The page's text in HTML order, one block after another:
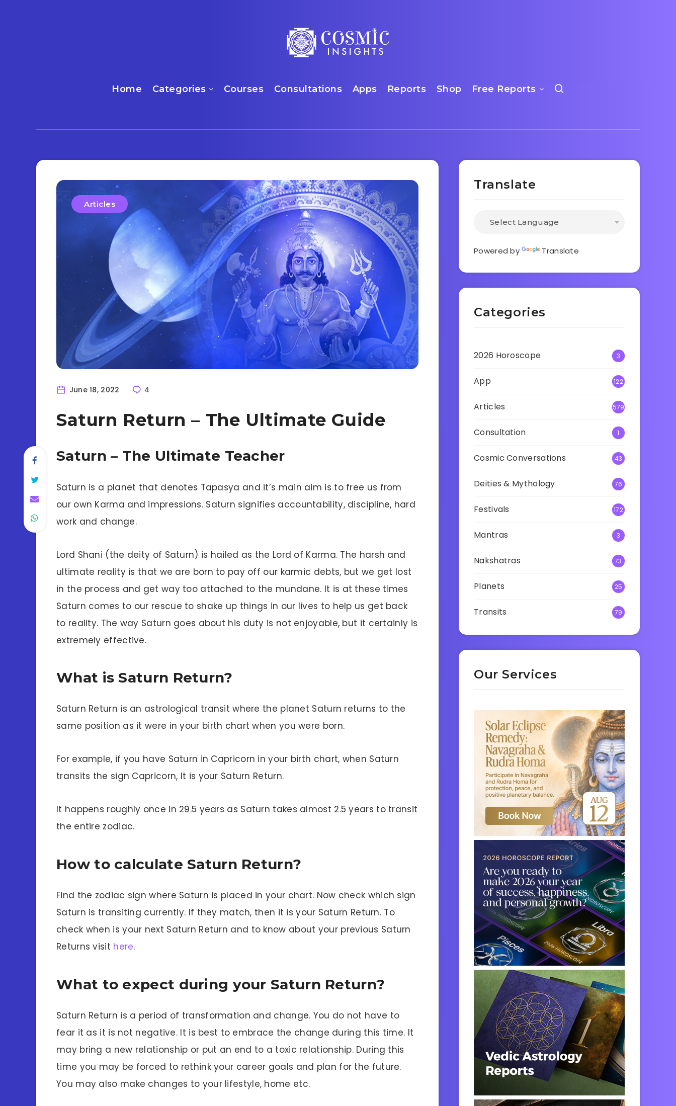
Home Categories Courses Consultations Apps Reports Shop Free Reports
Articles
June 18, 2022 4
Saturn Return – The Ultimate Guide
Saturn – The Ultimate Teacher
Saturn is a planet that denotes Tapasya and it’s main aim is to free us from
our own Karma and impressions. Saturn signifies accountability, discipline, hard
work and change.
Lord Shani (the deity of Saturn) is hailed as the Lord of Karma. The harsh and
ultimate reality is that we are born to pay off our karmic debts, but we get lost
in the process and get way too attached to the mundane. It is at these times
Saturn comes to our rescue to shake up things in our lives to help us get back
to reality. The way Saturn goes about his duty is not enjoyable, but it certainly is
extremely effective.
What is Saturn Return?
Saturn Return is an astrological transit where the planet Saturn returns to the
same position as it were in your birth chart when you were born.
For example, if you have Saturn in Capricorn in your birth chart, when Saturn
transits the sign Capricorn, It is your Saturn Return.
It happens roughly once in 29.5 years as Saturn takes almost 2.5 years to transit
the entire zodiac.
How to calculate Saturn Return?
Find the zodiac sign where Saturn is placed in your chart. Now check which sign
Saturn is transiting currently. If they match, then it is your Saturn Return. To
check when is your next Saturn Return and to know about your previous Saturn
Returns visit here.
What to expect during your Saturn Return?
Saturn Return is a period of transformation and change. You do not have to
fear it as it is not negative. It is best to embrace the change during this time. It
may bring a new relationship or put an end to a toxic relationship. During this
time you may be forced to rethink your career goals and plan for the future.
You may also make changes to your lifestyle, home etc.
Translate
Powered by Translate
Categories
2026 Horoscope 3
App 122
Articles 579
Consultation 1
Cosmic Conversations 43
Deities & Mythology 76
Festivals 172
Mantras 3
Nakshatras 73
Planets 25
Transits 79
Our Services